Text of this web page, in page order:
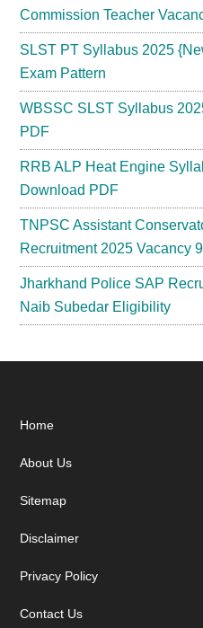
Commission Teacher
SLST PT Syllabus 2025
Exam Pattern
WBSSC SLST Syllabus
PDF
RRB ALP Heat Engine
Download PDF
TNPSC Assistant
Recruitment 2025 Vacancy
Jharkhand Police SAP
Naib Subedar Eligibility
Footer
Home
About Us
Sitemap
Disclaimer
Privacy Policy
Contact Us